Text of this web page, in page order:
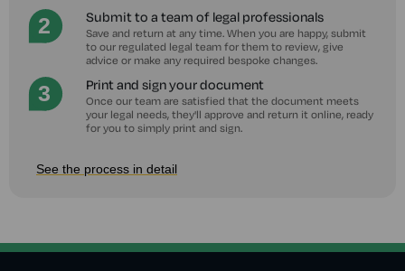
Submit to a team of legal professionals
Save and return at any time. When you are happy, submit
to our regulated legal team for them to review, give
advice or make any required bespoke changes.
Print and sign your document
Once our team are satisfied that the document meets
your legal needs, they'll approve and return it online, ready
for you to simply print and sign.
See the process in detail